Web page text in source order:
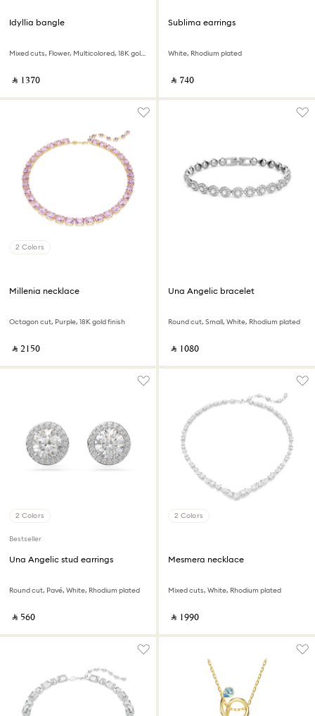
Idyllia bangle
Mixed cuts, Flower, Multicolored, 18K gold finish
‎ ⃁ ⁦1370⁩ ‎
Sublima earrings
White, Rhodium plated
‎ ⃁ ⁦740⁩ ‎
2 Colors
Millenia necklace
Octagon cut, Purple, 18K gold finish
‎ ⃁ ⁦2150⁩ ‎
Una Angelic bracelet
Round cut, Small, White, Rhodium plated
‎ ⃁ ⁦1080⁩ ‎
2 Colors
Bestseller
Una Angelic stud earrings
Round cut, Pavé, White, Rhodium plated
‎ ⃁ ⁦560⁩ ‎
2 Colors
Mesmera necklace
Mixed cuts, White, Rhodium plated
‎ ⃁ ⁦1990⁩ ‎